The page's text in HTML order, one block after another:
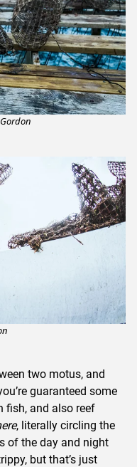
two motus, and
guaranteed some
fish, and also reef
, literally circling the
of the day and night
but that’s just